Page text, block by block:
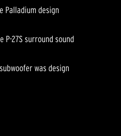
Palladium design
27S surround sound
was design